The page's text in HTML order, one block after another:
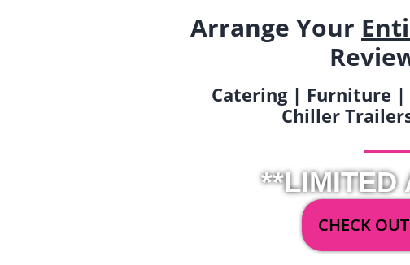
Arrange Your
Catering | Furniture |
Chiller
**LIMITED
CHECK